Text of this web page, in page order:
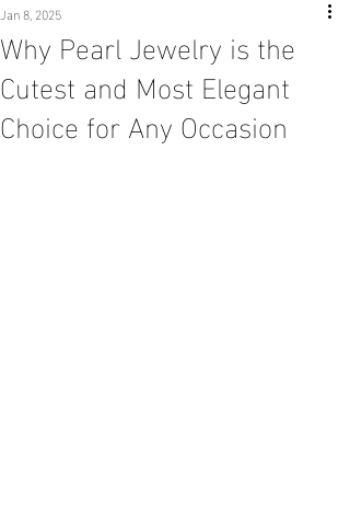
Why Pearl Jewelry is the
Cutest and Most Elegant
Choice for Any Occasion
Jan 8, 2025